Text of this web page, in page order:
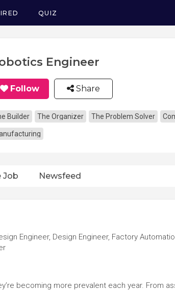
QUIZ
Engineer
Follow Share
Builder The Organizer The Problem Solver
Job Newsfeed
Engineer, Design Engineer, Factory
becoming more prevalent each year. From